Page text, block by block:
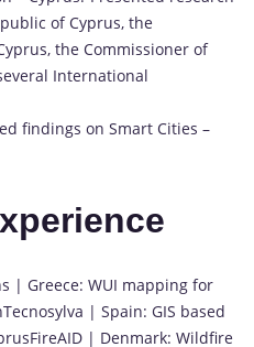
of Cyprus, the
the Commissioner of
International
findings on Smart Cities –
| Greece: WUI mapping for
| Spain: GIS based
| Denmark: Wildfire